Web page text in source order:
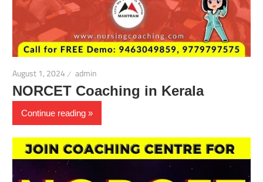
August 1, 2024 admin
NORCET Coaching in Kerala
Continue reading